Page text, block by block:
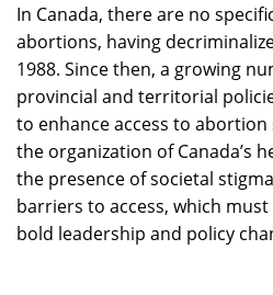
In Canada, there are no
abortions, having
1988. Since then, a growing
provincial and territorial
to enhance access to abortion
the organization of Canada’s
the presence of societal
barriers to access, which
bold leadership and policy